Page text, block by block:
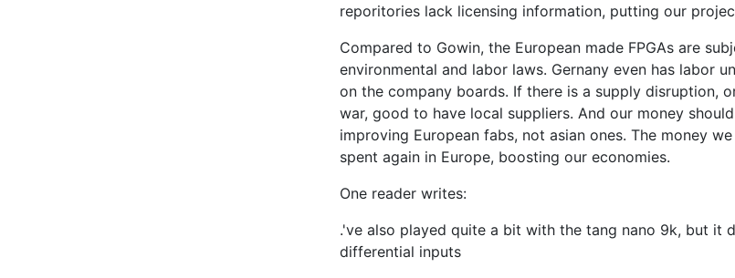
reporitories lack licensing information, putting our
Compared to Gowin, the European made FPGAs are
environmental and labor laws. Gernany even has labor
on the company boards. If there is a supply disruption,
war, good to have local suppliers. And our money
improving European fabs, not asian ones. The money
spent again in Europe, boosting our economies.
One reader writes:
.'ve also played quite a bit with the tang nano 9k, but it
differential inputs